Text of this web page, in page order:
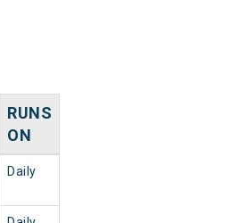
RUNS
ON
Daily